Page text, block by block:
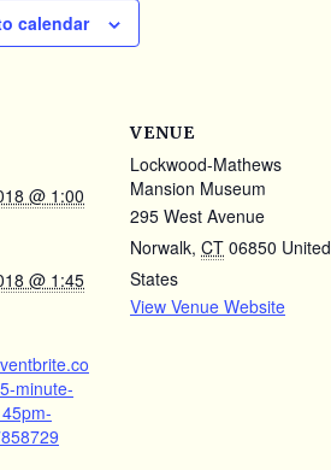
calendar
@ 1:00
@ 1:45
minute-
VENUE
Lockwood-Mathews
Mansion Museum
295 West Avenue
Norwalk, CT 06850 United
States
View Venue Website